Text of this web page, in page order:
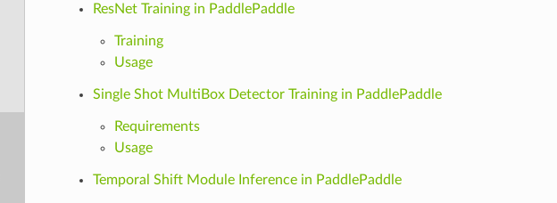
ResNet Training in PaddlePaddle
Training
Usage
Single Shot MultiBox Detector Training in PaddlePaddle
Requirements
Usage
Temporal Shift Module Inference in PaddlePaddle